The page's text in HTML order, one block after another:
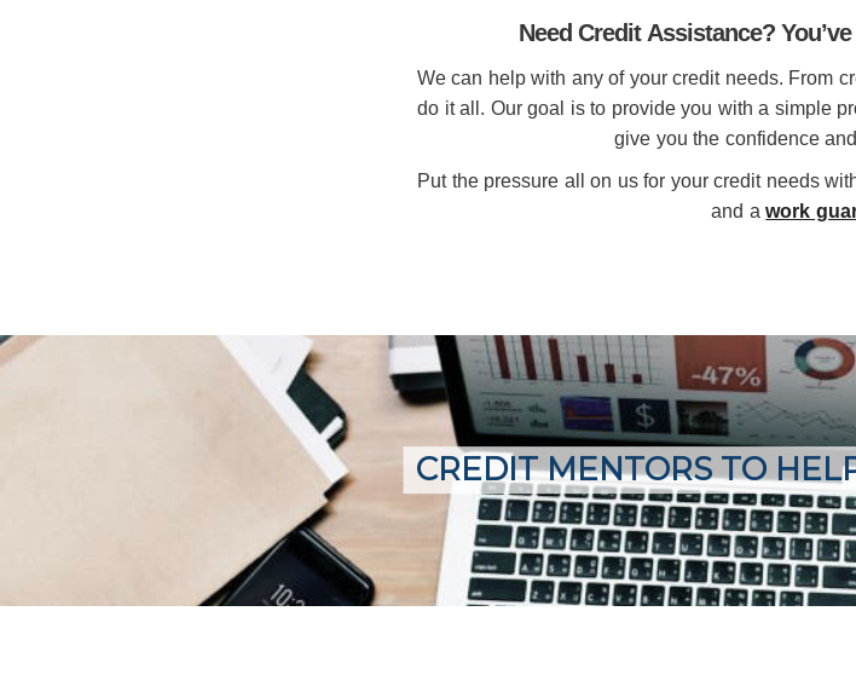
Need Credit Assistance?
We can help with any of your credit needs. From
do it all. Our goal is to provide you with a simple
give you the confidence
Put the pressure all on us for your credit needs
and awork
CREDIT MENTORS TO